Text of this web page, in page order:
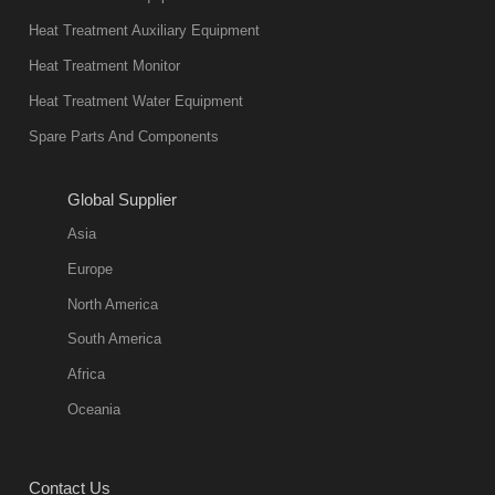
not only reliable
environmentally
friend
11:57:51
quench oil
classification
quench oil
(quenching of oil
temperature at
quenching oil is
Heat Treatment Auxiliary Equipment
Heat Treatment Monitor
Heat Treatment Water Equipment
Spare Parts And Components
Global Supplier
Asia
Europe
North America
South America
Africa
Oceania
Contact Us